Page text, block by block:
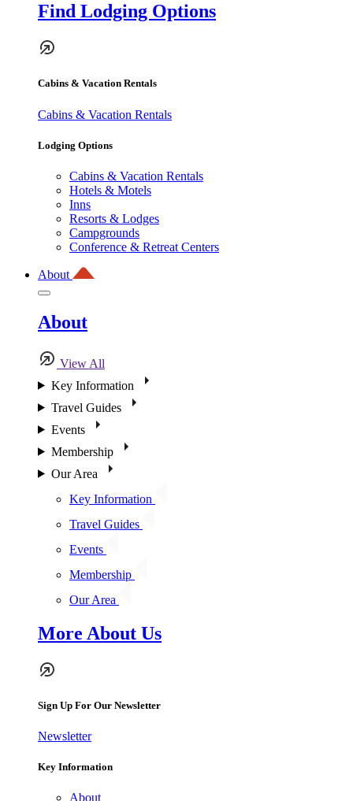
Find Lodging Options
Cabins & Vacation Rentals
Cabins & Vacation Rentals
Lodging Options
Cabins & Vacation Rentals
Hotels & Motels
Inns
Resorts & Lodges
Campgrounds
Conference & Retreat Centers
About
About
View All
Key Information
Travel Guides
Events
Membership
Our Area
Key Information
Travel Guides
Events
Membership
Our Area
More About Us
Sign Up For Our Newsletter
Newsletter
Key Information
About